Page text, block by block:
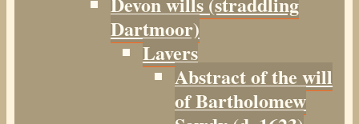
Dartmoor)
Lavers
Abstract of the will
of Bartholomew